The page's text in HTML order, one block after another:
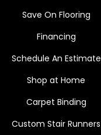
Save On Flooring
Financing
Schedule An Estimate
Shop at Home
Carpet Binding
Custom Stair Runners